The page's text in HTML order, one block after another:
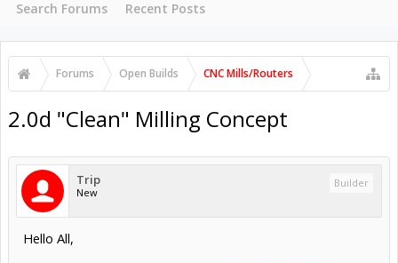
Search Forums Recent Posts
Forums Open Builds CNC Mills/Routers
2.0d "Clean" Milling Concept
Trip
New
Builder
Hello All,